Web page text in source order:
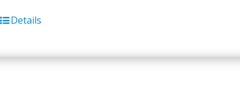
Details